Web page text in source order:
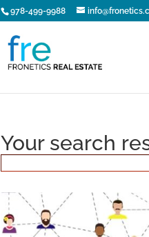
978-499-9988
Your search